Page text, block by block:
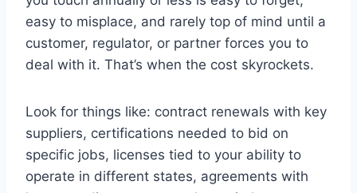
easy to misplace, and rarely top of mind until a
customer, regulator, or partner forces you to
deal with it. That’s when the cost skyrockets.
Look for things like: contract renewals with key
suppliers, certifications needed to bid on
specific jobs, licenses tied to your ability to
operate in different states, agreements with